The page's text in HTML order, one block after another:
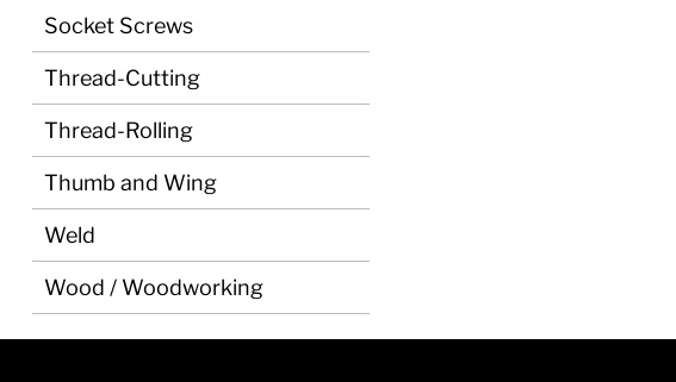
Socket Screws
Thread-Cutting
Thread-Rolling
Thumb and Wing
Weld
Wood / Woodworking